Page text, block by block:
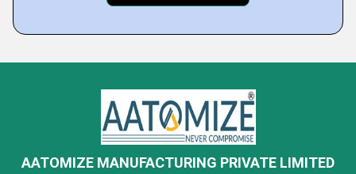
AATOMIZE MANUFACTURING PRIVATE LIMITED